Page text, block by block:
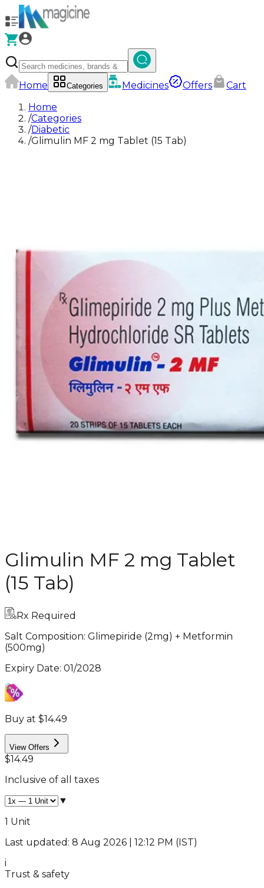
Home Categories Medicines Offers
Cart
Home
/Categories
/Diabetic
/Glimulin MF 2 mg Tablet (15 Tab)
Glimulin MF 2 mg Tablet
(15 Tab)
Rx Required
Salt Composition: Glimepiride (2mg) + Metformin
(500mg)
Expiry Date: 01/2028
Buy at $14.49
View Offers
$14.49
Inclusive of all taxes
▼
1 Unit
Last updated: 8 Aug 2026 | 12:12 PM (IST)
i
Trust & safety